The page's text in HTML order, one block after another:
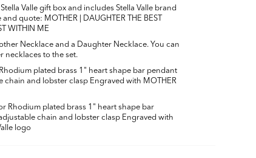
Valle gift box and includes Stella Valle brand
quote: MOTHER | DAUGHTER THE BEST
WITHIN ME
Necklace and a Daughter Necklace. You can
necklaces to the set.
plated brass 1" heart shape bar pendant
chain and lobster clasp Engraved with MOTHER
Rhodium plated brass 1" heart shape bar
chain and lobster clasp Engraved with
logo